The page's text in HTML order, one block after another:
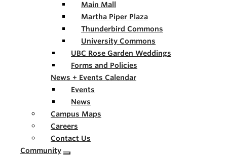
Main Mall
Martha Piper Plaza
Thunderbird Commons
University Commons
UBC Rose Garden Weddings
Forms and Policies
News + Events Calendar
Events
News
Campus Maps
Careers
Contact Us
Community